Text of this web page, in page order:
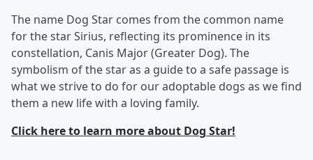
The name Dog Star comes from the common name
for the star Sirius, reflecting its prominence in its
constellation, Canis Major (Greater Dog). The
symbolism of the star as a guide to a safe passage is
what we strive to do for our adoptable dogs as we find
them a new life with a loving family.
Click here to learn more about Dog Star!